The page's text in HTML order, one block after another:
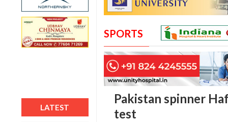
LATEST
SPORTS
Pakistan spinner
test